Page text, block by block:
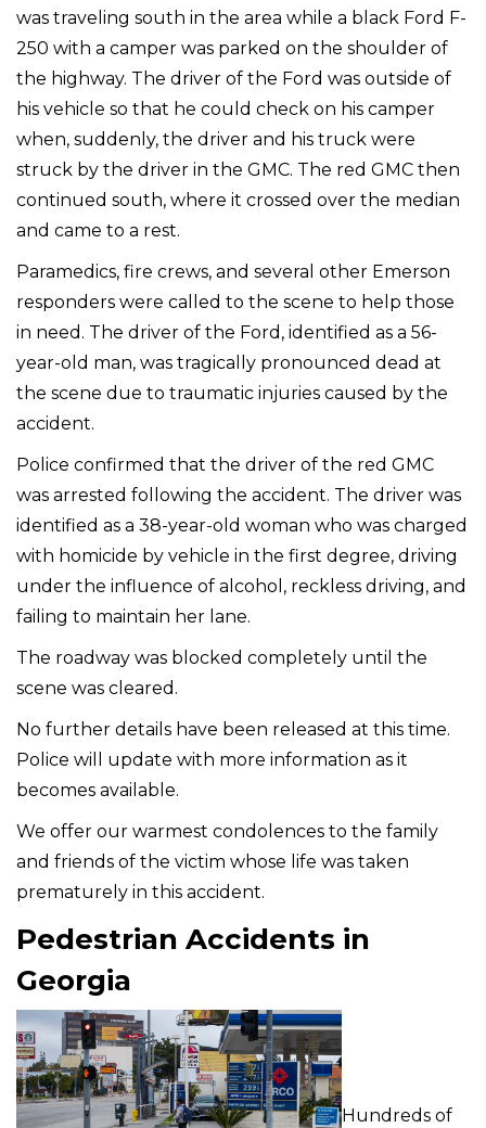
was traveling south in the area while a black Ford F-
250 with a camper was parked on the shoulder of
the highway. The driver of the Ford was outside of
his vehicle so that he could check on his camper
when, suddenly, the driver and his truck were
struck by the driver in the GMC. The red GMC then
continued south, where it crossed over the median
and came to a rest.
Paramedics, fire crews, and several other Emerson
responders were called to the scene to help those
in need. The driver of the Ford, identified as a 56-
year-old man, was tragically pronounced dead at
the scene due to traumatic injuries caused by the
accident.
Police confirmed that the driver of the red GMC
was arrested following the accident. The driver was
identified as a 38-year-old woman who was charged
with homicide by vehicle in the first degree, driving
under the influence of alcohol, reckless driving, and
failing to maintain her lane.
The roadway was blocked completely until the
scene was cleared.
No further details have been released at this time.
Police will update with more information as it
becomes available.
We offer our warmest condolences to the family
and friends of the victim whose life was taken
prematurely in this accident.
Pedestrian Accidents in
Georgia
Hundreds of